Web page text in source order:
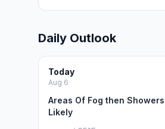
Daily Outlook
Today
Aug 6
Areas Of Fog then
Likely